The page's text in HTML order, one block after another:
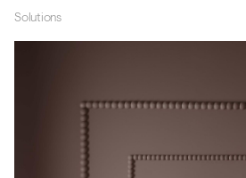
Solutions